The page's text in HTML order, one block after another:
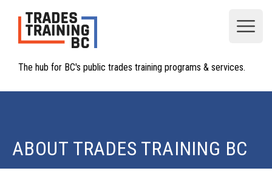
The hub for BC's public trades training programs & services.
ABOUT TRADES TRAINING BC